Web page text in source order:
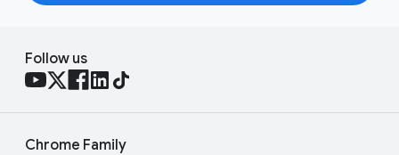
Follow us
Chrome Family